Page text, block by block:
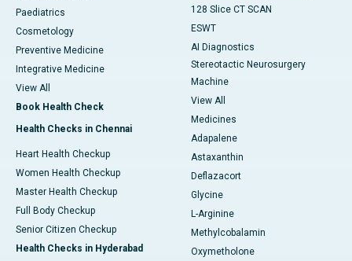
Paediatrics
Cosmetology
Preventive Medicine
Integrative Medicine
View All
Book Health Check
Health Checks in Chennai
Heart Health Checkup
Women Health Checkup
Master Health Checkup
Full Body Checkup
Senior Citizen Checkup
Health Checks in Hyderabad
128 Slice CT SCAN
ESWT
AI Diagnostics
Stereotactic Neurosurgery
Machine
View All
Medicines
Adapalene
Astaxanthin
Deflazacort
Glycine
L-Arginine
Methylcobalamin
Oxymetholone